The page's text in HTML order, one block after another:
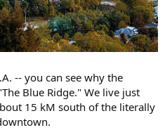
-- you can see why the
Blue Ridge." We live just
15 kM south of the literally